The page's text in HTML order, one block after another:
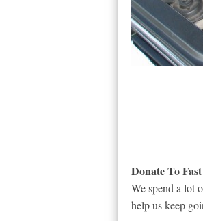
Donate To
We spend a lot
help us keep